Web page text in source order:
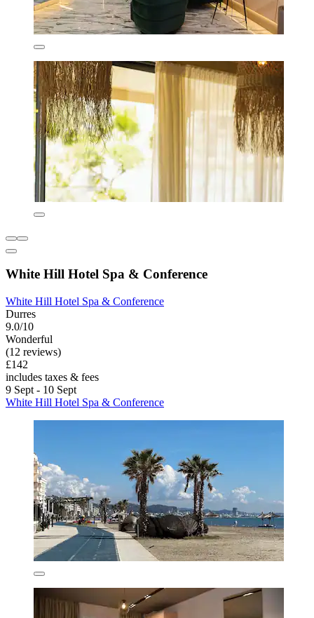
White Hill Hotel Spa & Conference
White Hill Hotel Spa & Conference
Durres
9.0/10
Wonderful
(12 reviews)
£142
includes taxes & fees
9 Sept - 10 Sept
White Hill Hotel Spa & Conference